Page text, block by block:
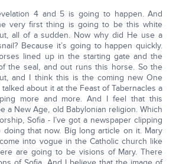
4 and 5 is going to happen. And
very first thing is going to be this white
all of a sudden. Now why did He use a
Because it’s going to happen quickly.
lined up in the starting gate and the
the seal, and out runs this horse. So the
and I think this is the coming new One
about it at the Feast of Tabernacles a
more and more. And I feel that this
a New Age, old Babylonian religion. Which
Sofia - I’ve got a newspaper clipping
doing that now. Big long article on it. Mary
into vogue in the Catholic church like
are going to be visions of Mary. There